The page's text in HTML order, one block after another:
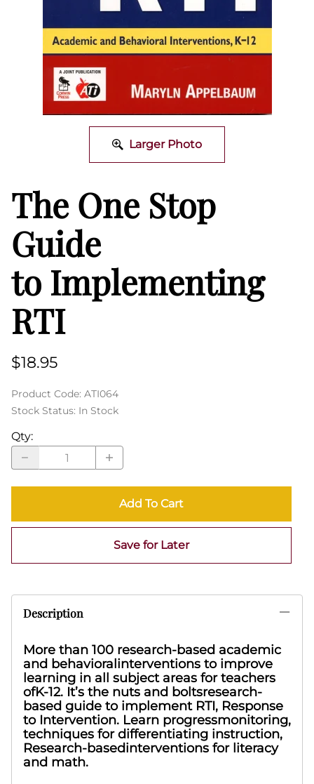
Larger Photo
The One Stop
Guide
to Implementing
RTI
$18.95
Product Code: ATI064
Stock Status: In Stock
Qty:
Add To Cart
Save for Later
Description
More than 100 research-based academic
and behavioralinterventions to improve
learning in all subject areas for teachers
ofK-12. It’s the nuts and boltsresearch-
based guide to implement RTI, Response
to Intervention. Learn progressmonitoring,
techniques for differentiating instruction,
Research-basedinterventions for literacy
and math.